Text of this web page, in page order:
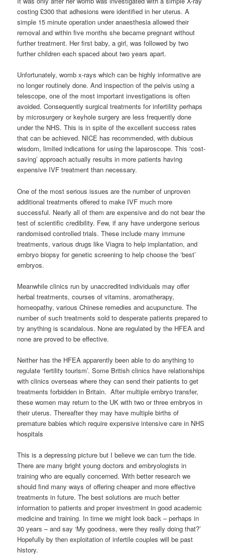
costing £300 that adhesions were identified in her uterus. A
simple 15 minute operation under anaesthesia allowed their
removal and within five months she became pregnant without
further treatment. Her first baby, a girl, was followed by two
further children each spaced about two years apart.
Unfortunately, womb x-rays which can be highly informative are
no longer routinely done. And inspection of the pelvis using a
telescope, one of the most important investigations is often
avoided. Consequently surgical treatments for infertility perhaps
by microsurgery or keyhole surgery are less frequently done
under the NHS. This is in spite of the excellent success rates
that can be achieved. NICE has recommended, with dubious
wisdom, limited indications for using the laparoscope. This ‘cost-
saving’ approach actually results in more patients having
expensive IVF treatment than necessary.
One of the most serious issues are the number of unproven
additional treatments offered to make IVF much more
successful. Nearly all of them are expensive and do not bear the
test of scientific credibility. Few, if any have undergone serious
randomised controlled trials. These include many immune
treatments, various drugs like Viagra to help implantation, and
embryo biopsy for genetic screening to help choose the ‘best’
embryos.
Meanwhile clinics run by unaccredited individuals may offer
herbal treatments, courses of vitamins, aromatherapy,
homeopathy, various Chinese remedies and acupuncture. The
number of such treatments sold to desperate patients prepared to
try anything is scandalous. None are regulated by the HFEA and
none are proved to be effective.
Neither has the HFEA apparently been able to do anything to
regulate ‘fertility tourism’. Some British clinics have relationships
with clinics overseas where they can send their patients to get
treatments forbidden in Britain. After multiple embryo transfer,
these women may return to the UK with two or three embryos in
their uterus. Thereafter they may have multiple births of
premature babies which require expensive intensive care in NHS
hospitals
This is a depressing picture but I believe we can turn the tide.
There are many bright young doctors and embryologists in
training who are equally concerned. With better research we
should find many ways of offering cheaper and more effective
treatments in future. The best solutions are much better
information to patients and proper investment in good academic
medicine and training. In time we might look back – perhaps in
30 years – and say ‘My goodness, were they really doing that?’
Hopefully by then exploitation of infertile couples will be past
history.